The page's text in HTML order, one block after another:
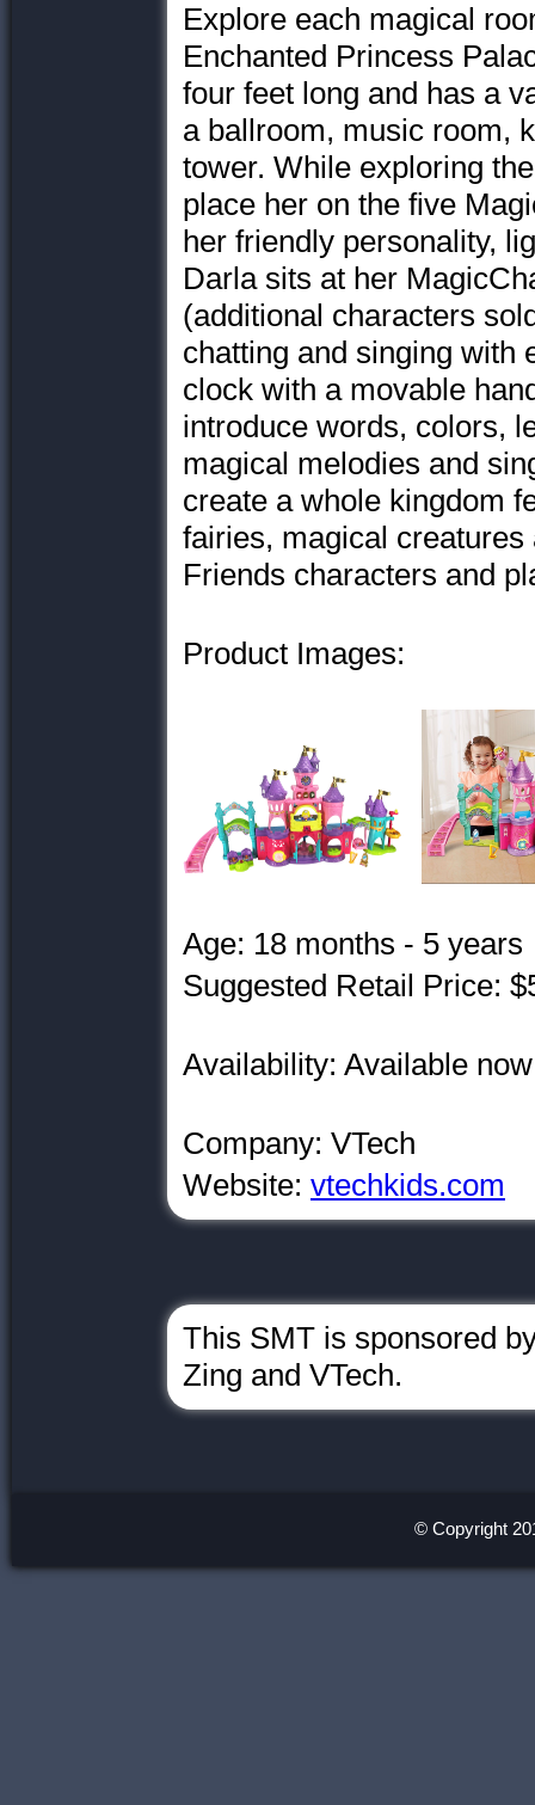
Explore each magical
Enchanted Princess
four feet long and has a
a ballroom, music room,
tower. While exploring
place her on the five
her friendly personality,
Darla sits at her
(additional characters
chatting and singing with
clock with a movable
introduce words, colors,
magical melodies and
create a whole kingdom
fairies, magical
Friends characters and
Product Images:
Age: 18 months - 5 years
Suggested Retail Price:
Availability: Available
Company: VTech
Website: vtechkids.com
This SMT is sponsored
Zing and VTech.
© Copyright